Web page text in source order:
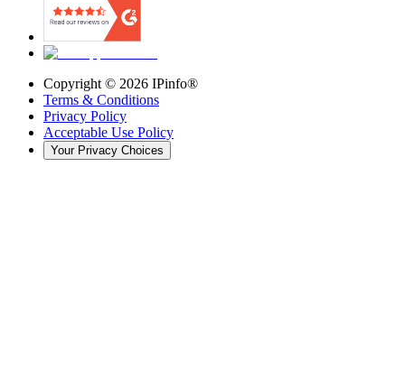
Copyright © 2026 IPinfo®
Terms & Conditions
Privacy Policy
Acceptable Use Policy
Your Privacy Choices